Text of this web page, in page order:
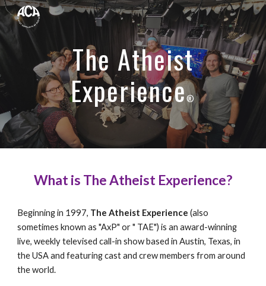
Skip to main content Skip to navigation
The Atheist
Experience®
What is The Atheist Experience?
Beginning in 1997, The Atheist Experience (also
sometimes known as "AxP" or " TAE") is an award-winning
live, weekly televised call-in show based in Austin, Texas, in
the USA and featuring cast and crew members from around
the world.